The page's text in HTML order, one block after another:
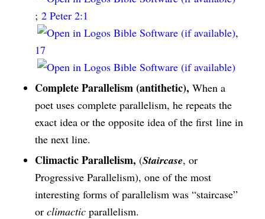
; 2 Peter 2:1
,
17
Complete Parallelism (antithetic), When a
poet uses complete parallelism, he repeats the
exact idea or the opposite idea of the first line in
the next line.
Climactic Parallelism, (Staircase, or
Progressive Parallelism), one of the most
interesting forms of parallelism was “staircase”
orclimactic parallelism.